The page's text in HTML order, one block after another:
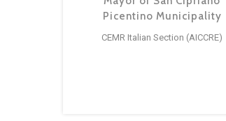
Picentino Municipality
CEMR Italian Section (AICCRE)